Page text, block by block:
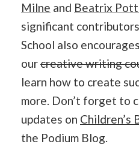
Milne and Beatrix
significant
School also
ourcreative writing
learn how to create
more. Don’t forget to
updates on Children’s
the Podium Blog.